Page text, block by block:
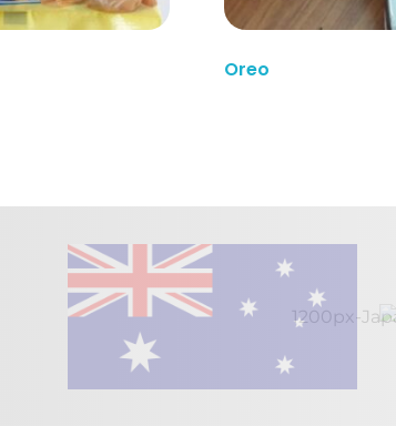
Oreo